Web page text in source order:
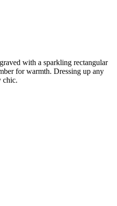
with a sparkling rectangular
for warmth. Dressing up any
chic.